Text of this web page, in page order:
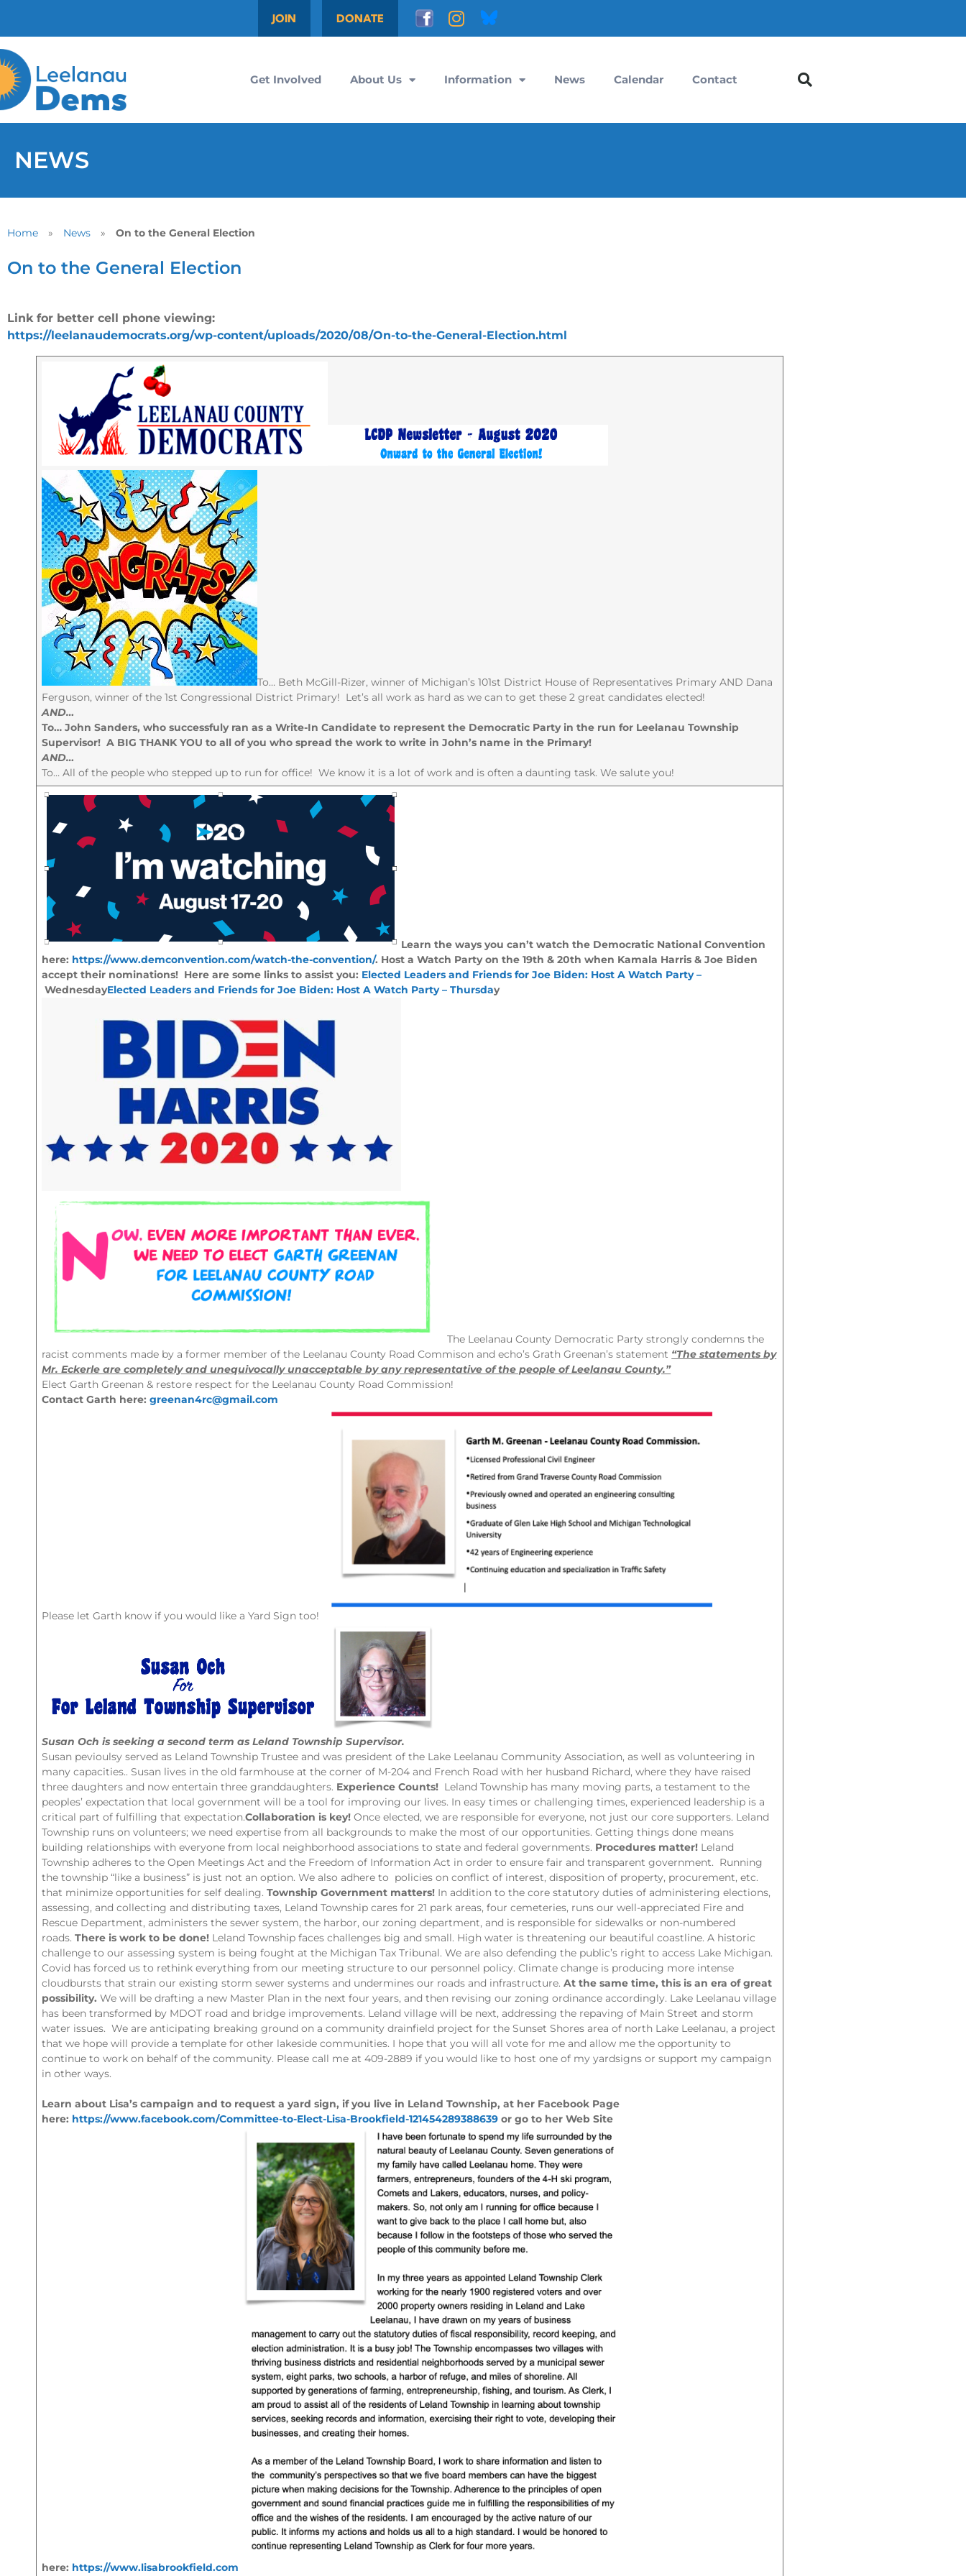
JOIN DONATE
Get Involved About Us Information News Calendar Contact
NEWS
Home » News » On to the General Election
On to the General Election
Link for better cell phone viewing:
https://leelanaudemocrats.org/wp-content/uploads/2020/08/On-to-the-General-Election.html
To… Beth McGill-Rizer, winner of Michigan’s 101st District House of Representatives Primary AND Dana
Ferguson, winner of the 1st Congressional District Primary! Let’s all work as hard as we can to get these 2 great candidates elected!
AND…
To… John Sanders, who successfuly ran as a Write-In Candidate to represent the Democratic Party in the run for Leelanau Township
Supervisor! A BIG THANK YOU to all of you who spread the work to write in John’s name in the Primary!
AND…
To… All of the people who stepped up to run for office! We know it is a lot of work and is often a daunting task. We salute you!
Learn the ways you can’t watch the Democratic National Convention
here: https://www.demconvention.com/watch-the-convention/. Host a Watch Party on the 19th & 20th when Kamala Harris & Joe Biden
accept their nominations! Here are some links to assist you: Elected Leaders and Friends for Joe Biden: Host A Watch Party –
WednesdayElected Leaders and Friends for Joe Biden: Host A Watch Party – Thursday
The Leelanau County Democratic Party strongly condemns the
racist comments made by a former member of the Leelanau County Road Commison and echo’s Grath Greenan’s statement “The statements by
Mr. Eckerle are completely and unequivocally unacceptable by any representative of the people of Leelanau County.”
Elect Garth Greenan & restore respect for the Leelanau County Road Commission!
Contact Garth here:greenan4rc@gmail.com
Please let Garth know if you would like a Yard Sign too!
Susan Och is seeking a second term as Leland Township Supervisor.
Susan pevioulsy served as Leland Township Trustee and was president of the Lake Leelanau Community Association, as well as volunteering in
many capacities.. Susan lives in the old farmhouse at the corner of M-204 and French Road with her husband Richard, where they have raised
three daughters and now entertain three granddaughters. Experience Counts! Leland Township has many moving parts, a testament to the
peoples’ expectation that local government will be a tool for improving our lives. In easy times or challenging times, experienced leadership is a
critical part of fulfilling that expectation.Collaboration is key! Once elected, we are responsible for everyone, not just our core supporters. Leland
Township runs on volunteers; we need expertise from all backgrounds to make the most of our opportunities. Getting things done means
building relationships with everyone from local neighborhood associations to state and federal governments. Procedures matter! Leland
Township adheres to the Open Meetings Act and the Freedom of Information Act in order to ensure fair and transparent government. Running
the township “like a business” is just not an option. We also adhere to policies on conflict of interest, disposition of property, procurement, etc.
that minimize opportunities for self dealing.Township Government matters! In addition to the core statutory duties of administering elections,
assessing, and collecting and distributing taxes, Leland Township cares for 21 park areas, four cemeteries, runs our well-appreciated Fire and
Rescue Department, administers the sewer system, the harbor, our zoning department, and is responsible for sidewalks or non-numbered
roads.There is work to be done! Leland Township faces challenges big and small. High water is threatening our beautiful coastline. A historic
challenge to our assessing system is being fought at the Michigan Tax Tribunal. We are also defending the public’s right to access Lake Michigan.
Covid has forced us to rethink everything from our meeting structure to our personnel policy. Climate change is producing more intense
cloudbursts that strain our existing storm sewer systems and undermines our roads and infrastructure.At the same time, this is an era of great
possibility.We will be drafting a new Master Plan in the next four years, and then revising our zoning ordinance accordingly. Lake Leelanau village
has been transformed by MDOT road and bridge improvements. Leland village will be next, addressing the repaving of Main Street and storm
water issues. We are anticipating breaking ground on a community drainfield project for the Sunset Shores area of north Lake Leelanau, a project
that we hope will provide a template for other lakeside communities. I hope that you will all vote for me and allow me the opportunity to
continue to work on behalf of the community. Please call me at 409-2889 if you would like to host one of my yardsigns or support my campaign
in other ways.
Learn about Lisa’s campaign and to request a yard sign, if you live in Leland Township, at her Facebook Page
here: https://www.facebook.com/Committee-to-Elect-Lisa-Brookfield-121454289388639 or go to her Web Site
here: https://www.lisabrookfield.com